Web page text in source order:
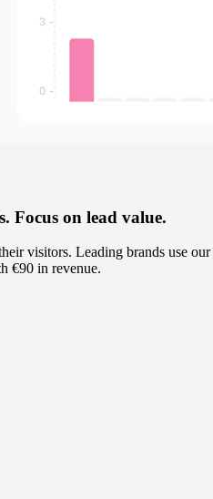
Focus on lead value.
visitors. Leading brands use
€90 in revenue.